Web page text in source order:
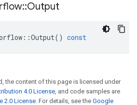
::Output
::Output() const
the content of this page is licensed under
4.0 License, and code samples are
2.0 License. For details, see the Google